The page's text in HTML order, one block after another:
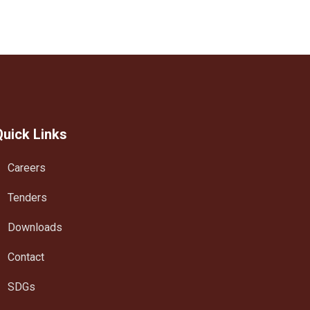
Links
Careers
Tenders
Downloads
Contact
SDGs